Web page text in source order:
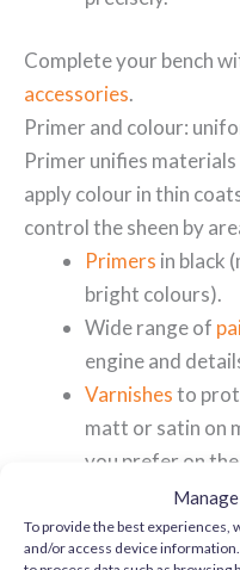
To provide the best experiences,
and/or access device
Complete your bench
accessories.
Primer and colour:
Primer unifies
apply colour in thin
control the sheen by
Primers in black
bright colours).
Wide range of
engine and
Varnishesto
matt or satin on
you prefer on
Engine, exhausts and
Tamiya's well-defined